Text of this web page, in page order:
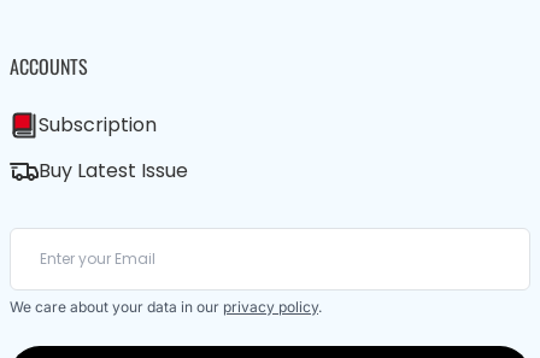
ACCOUNTS
Subscription
Buy Latest Issue
We care about your data in our privacy policy.